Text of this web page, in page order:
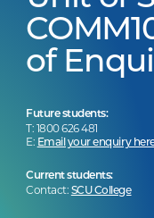
of
Future students:
T: 1800 626 481
E: Email your enquiry
Current students:
Contact: SCU College